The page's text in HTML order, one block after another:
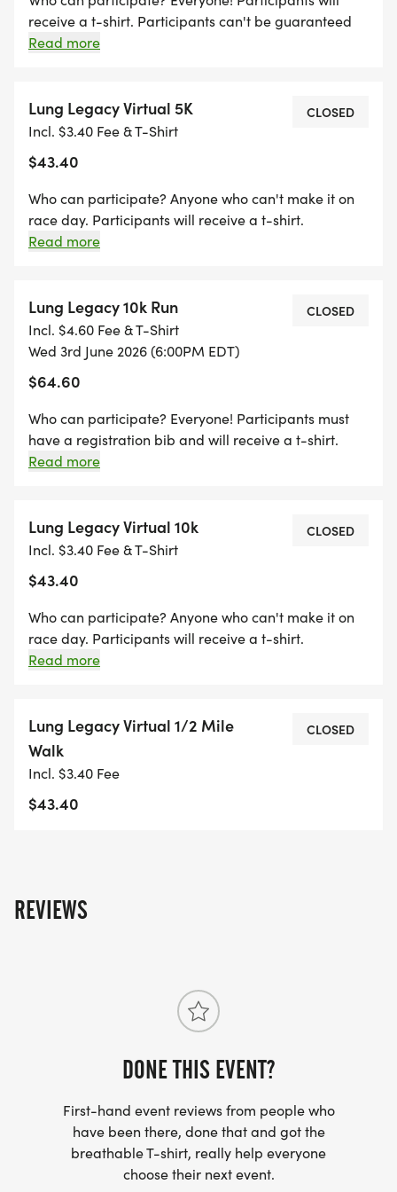
**Packet Pick-up: Wednesday, June 3rd, 4:30 pm-
6:20 pm in the Grant Pavilion (Starting line of
1400 Maynard Ave SW, Grand Rapids, MI 49534
Can't make it? Complete the Virtual 5K or 10K on
your course by June 3rd!
receive a t-shirt. Participants can't be guaranteed
shirt size preference after 5/18/26. **Packet pickup
of severe weather; local, state or national
emergency; and matters of public health safety;
without refund and transfer registrations to the
virtual race option.
Read more
Lung Legacy Virtual 5K
Incl. $3.40 Fee & T-Shirt
$43.40
CLOSED
Who can participate? Anyone who can't make it on
race day. Participants will receive a t-shirt.
Participants can't be guaranteed shirt size
Read more
Lung Legacy 10k Run
Incl. $4.60 Fee & T-Shirt
Wed 3rd June 2026 (6:00PM EDT)
$64.60
CLOSED
Who can participate? Everyone! Participants must
have a registration bib and will receive a t-shirt.
Participants can't be guaranteed shirt size
Line) Sorry, no transfers or refunds. In case of severe
weather; local, state or national emergency; and
reserve the right to cancel the race without refund
and transfer registrations to the virtual race option.
Read more
Lung Legacy Virtual 10k
Incl. $3.40 Fee & T-Shirt
$43.40
CLOSED
Who can participate? Anyone who can't make it on
race day. Participants will receive a t-shirt.
Participants can't be guaranteed shirt size
Read more
Lung Legacy Virtual 1/2 Mile
Walk
Incl. $3.40 Fee
$43.40
CLOSED
REVIEWS
DONE THIS EVENT?
First-hand event reviews from people who
have been there, done that and got the
breathable T-shirt, really help everyone
choose their next event.